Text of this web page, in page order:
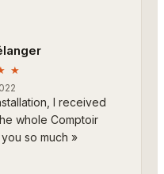
★
I received
whole Comptoir
so much »